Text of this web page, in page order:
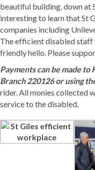
beautiful building, down at
interesting to learn that St
companies including
The efficient disabled staff
friendly hello. Please
Payments can be made to
Branch 220126 or using
rider.All monies collected
service to the disabled.